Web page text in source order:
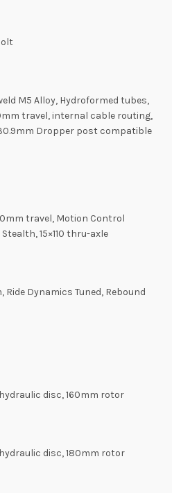
M5 Alloy, Hydroformed tubes,
travel, internal cable routing,
30.9mm Dropper post compatible
travel, Motion Control
15×110 thru-axle
Ride Dynamics Tuned, Rebound
disc, 160mm rotor
disc, 180mm rotor